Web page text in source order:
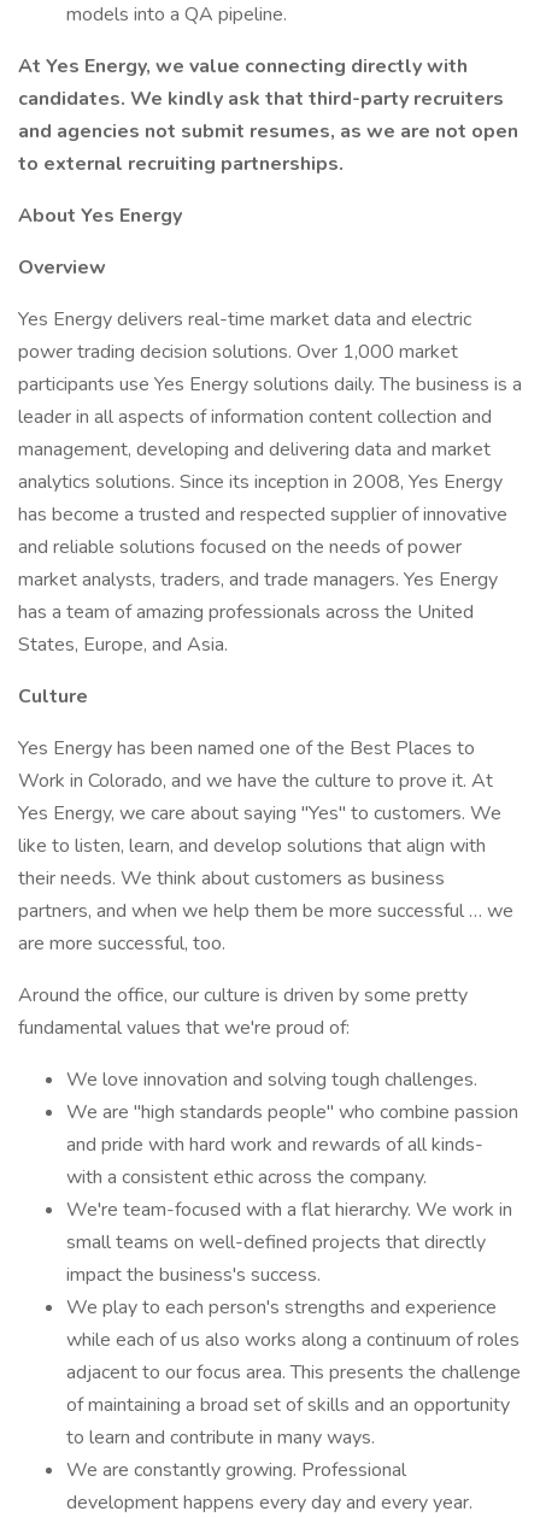
models into a QA pipeline.
At Yes Energy, we value connecting directly with
candidates. We kindly ask that third-party recruiters
and agencies not submit resumes, as we are not open
to external recruiting partnerships.
About Yes Energy
Overview
Yes Energy delivers real-time market data and electric
power trading decision solutions. Over 1,000 market
participants use Yes Energy solutions daily. The business is a
leader in all aspects of information content collection and
management, developing and delivering data and market
analytics solutions. Since its inception in 2008, Yes Energy
has become a trusted and respected supplier of innovative
and reliable solutions focused on the needs of power
market analysts, traders, and trade managers. Yes Energy
has a team of amazing professionals across the United
States, Europe, and Asia.
Culture
Yes Energy has been named one of the Best Places to
Work in Colorado, and we have the culture to prove it. At
Yes Energy, we care about saying "Yes" to customers. We
like to listen, learn, and develop solutions that align with
their needs. We think about customers as business
partners, and when we help them be more successful … we
are more successful, too.
Around the office, our culture is driven by some pretty
fundamental values that we're proud of:
We love innovation and solving tough challenges.
We are "high standards people" who combine passion
and pride with hard work and rewards of all kinds-
with a consistent ethic across the company.
We're team-focused with a flat hierarchy. We work in
small teams on well-defined projects that directly
impact the business's success.
We play to each person's strengths and experience
while each of us also works along a continuum of roles
adjacent to our focus area. This presents the challenge
of maintaining a broad set of skills and an opportunity
to learn and contribute in many ways.
We are constantly growing. Professional
development happens every day and every year.